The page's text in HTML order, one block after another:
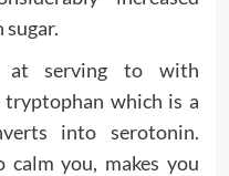
sugar.
at serving to with
tryptophan which is a
into serotonin.
you, makes you